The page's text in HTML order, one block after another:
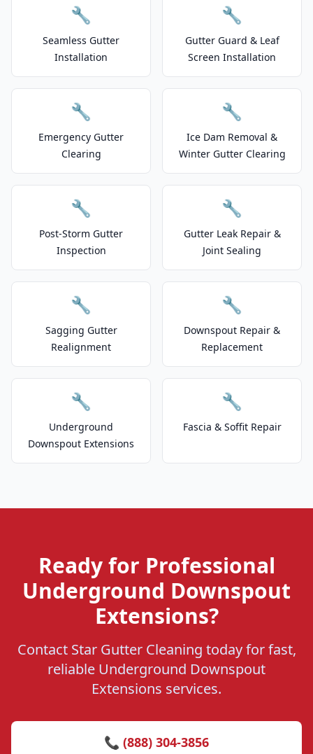
🔧
Seamless Gutter
Installation
🔧
Gutter Guard & Leaf
Screen Installation
🔧
Emergency Gutter
Clearing
🔧
Ice Dam Removal &
Winter Gutter Clearing
🔧
Post-Storm Gutter
Inspection
🔧
Gutter Leak Repair &
Joint Sealing
🔧
Sagging Gutter
Realignment
🔧
Downspout Repair &
Replacement
🔧
Underground
Downspout Extensions
🔧
Fascia & Soffit Repair
Ready for Professional
Underground Downspout
Extensions?
Contact Star Gutter Cleaning today for fast,
reliable Underground Downspout
Extensions services.
📞 (888) 304-3856